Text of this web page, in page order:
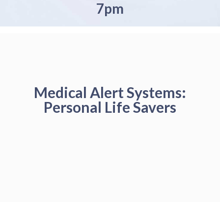
7pm
Medical Alert Systems:
Personal Life Savers